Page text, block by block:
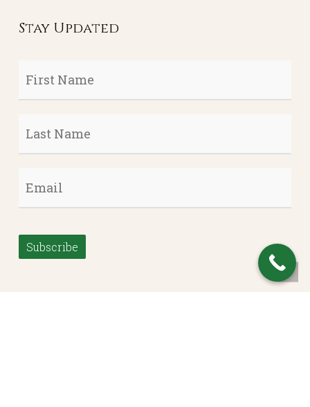
Stay Updated
First
Name
*
Last
Name *
Email *
Subscribe